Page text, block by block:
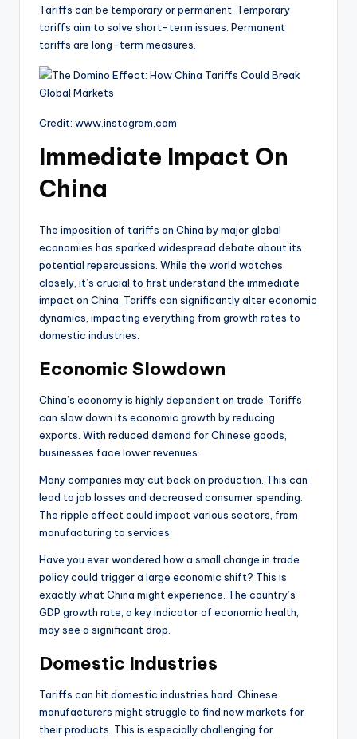
Tariffs can be temporary or permanent. Temporary
tariffs aim to solve short-term issues. Permanent
tariffs are long-term measures.
Credit: www.instagram.com
Immediate Impact On
China
The imposition of tariffs on China by major global
economies has sparked widespread debate about its
potential repercussions. While the world watches
closely, it’s crucial to first understand the immediate
impact on China. Tariffs can significantly alter economic
dynamics, impacting everything from growth rates to
domestic industries.
Economic Slowdown
China’s economy is highly dependent on trade. Tariffs
can slow down its economic growth by reducing
exports. With reduced demand for Chinese goods,
businesses face lower revenues.
Many companies may cut back on production. This can
lead to job losses and decreased consumer spending.
The ripple effect could impact various sectors, from
manufacturing to services.
Have you ever wondered how a small change in trade
policy could trigger a large economic shift? This is
exactly what China might experience. The country’s
GDP growth rate, a key indicator of economic health,
may see a significant drop.
Domestic Industries
Tariffs can hit domestic industries hard. Chinese
manufacturers might struggle to find new markets for
their products. This is especially challenging for